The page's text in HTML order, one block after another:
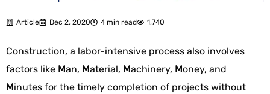
Article Dec 2, 2020 4 min read 1,740
Construction, a labor-intensive process also involves
factors like Man, Material, Machinery, Money, and
Minutes for the timely completion of projects without